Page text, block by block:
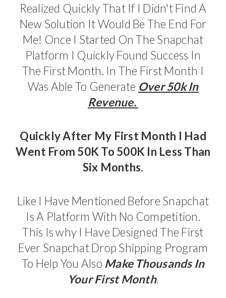
Realized Quickly That If I Didn't Find A
New Solution It Would Be The End For
Me! Once I Started On The Snapchat
Platform I Quickly Found Success In
The First Month. In The First Month I
Was Able To Generate Over 50k In
Revenue.
Quickly After My First Month I Had
Went From 50K To 500K In Less Than
Six Months.
Like I Have Mentioned Before Snapchat
Is A Platform With No Competition.
This Is why I Have Designed The First
Ever Snapchat Drop Shipping Program
To Help You Also Make Thousands In
Your First Month.